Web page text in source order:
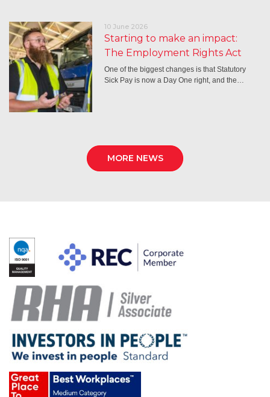
10 June 2026
Starting to make an impact:
The Employment Rights Act
One of the biggest changes is that Statutory
Sick Pay is now a Day One right, and the…
MORE NEWS